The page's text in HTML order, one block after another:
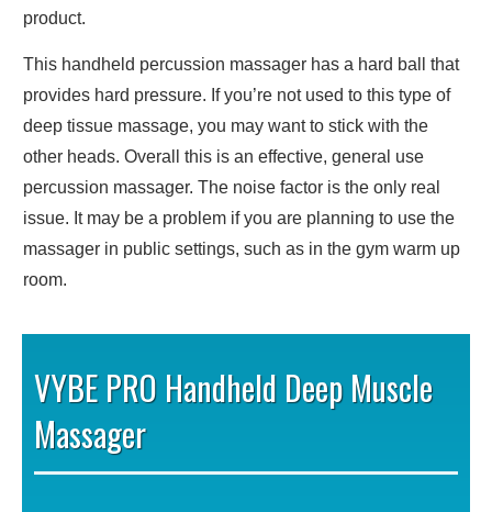
product.
This handheld percussion massager has a hard ball that
provides hard pressure. If you’re not used to this type of
deep tissue massage, you may want to stick with the
other heads. Overall this is an effective, general use
percussion massager. The noise factor is the only real
issue. It may be a problem if you are planning to use the
massager in public settings, such as in the gym warm up
room.
VYBE PRO Handheld Deep Muscle
Massager